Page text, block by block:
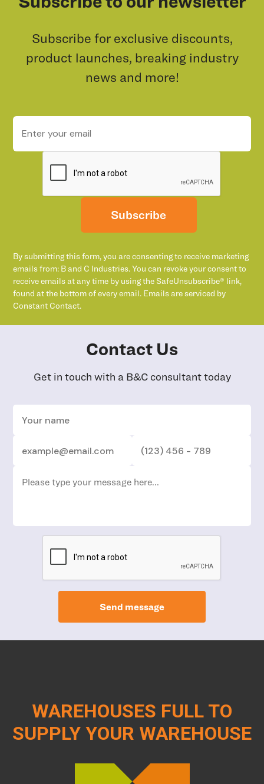
Subscribe for exclusive discounts,
product launches, breaking industry
news and more!
Subscribe
By submitting this form, you are consenting to receive marketing
emails from: B and C Industries. You can revoke your consent to
receive emails at any time by using the SafeUnsubscribe® link,
found at the bottom of every email. Emails are serviced by
Constant Contact.
Contact Us
Get in touch with a B&C consultant today
Send message
WAREHOUSES FULL TO
SUPPLY YOUR WAREHOUSE